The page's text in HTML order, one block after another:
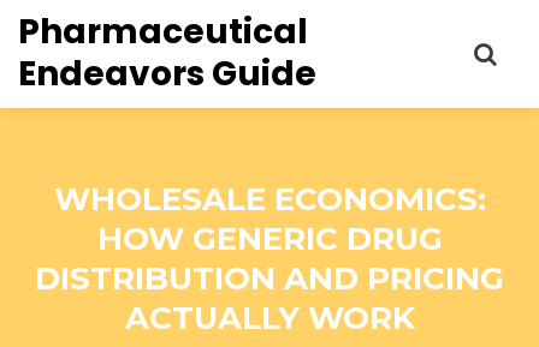
Pharmaceutical
Endeavors Guide
WHOLESALE ECONOMICS:
HOW GENERIC DRUG
DISTRIBUTION AND PRICING
ACTUALLY WORK